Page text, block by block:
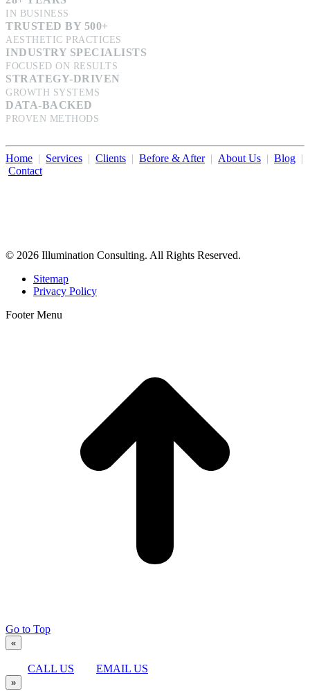
IN BUSINESS
TRUSTED BY 500+
AESTHETIC PRACTICES
INDUSTRY SPECIALISTS
FOCUSED ON RESULTS
STRATEGY-DRIVEN
GROWTH SYSTEMS
DATA-BACKED
PROVEN METHODS
Home | Services | Clients | Before & After| About Us | Blog |
Contact
© 2026 Illumination Consulting. All Rights Reserved.
Sitemap
Privacy Policy
Footer Menu
Go to Top
«
CALL US EMAIL US
»